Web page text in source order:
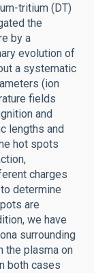
tritium (DT)
the
by a
evolution of
a systematic
(ion
fields
and
lengths and
hot spots
charges
determine
are
we have
surrounding
the plasma on
both cases